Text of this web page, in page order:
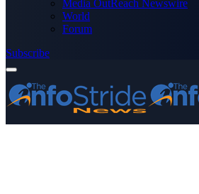
Media OutReach Newswire
World
Forum
Subscribe